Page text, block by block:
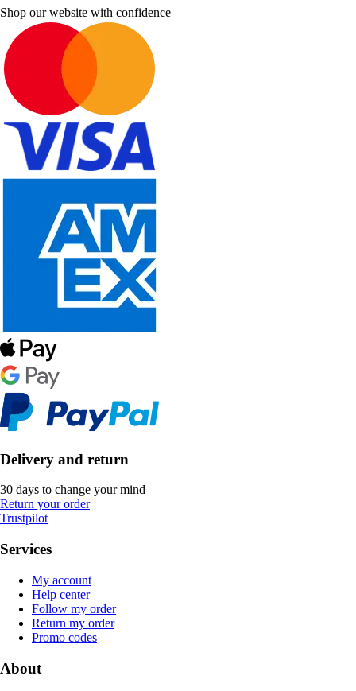
Shop our website with confidence
Delivery and return
30 days to change your mind
Return your order
Trustpilot
Services
My account
Help center
Follow my order
Return my order
Promo codes
About